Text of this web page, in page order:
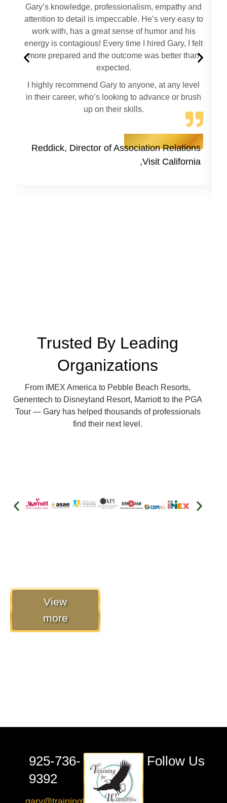
Gary’s knowledge, professionalism, empathy and
attention to detail is impeccable. He’s very easy to
work with, has a great sense of humor and his
energy is contagious! Every time I hired Gary, I felt
more prepared and the outcome was better than
expected.
I highly recommend Gary to anyone, at any level
in their career, who’s looking to advance or brush
up on their skills.
Reddick, Director of Association Relations
,Visit California
Trusted By Leading
Organizations
From IMEX America to Pebble Beach Resorts,
Genentech to Disneyland Resort, Marriott to the PGA
Tour — Gary has helped thousands of professionals
find their next level.
View
more
925-736-
9392
Follow Us